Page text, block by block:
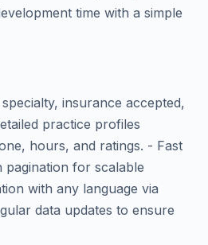
time with a simple
insurance accepted,
practice profiles
hours, and ratings. - Fast
pagination for scalable
with any language via
data updates to ensure